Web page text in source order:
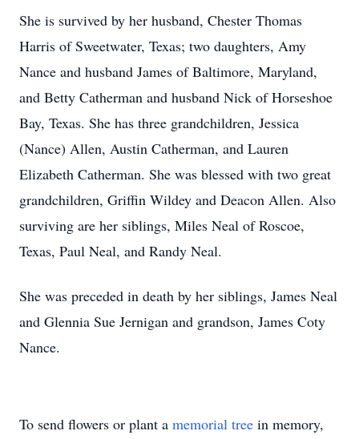
She is survived by her husband, Chester Thomas
Harris of Sweetwater, Texas; two daughters, Amy
Nance and husband James of Baltimore, Maryland,
and Betty Catherman and husband Nick of Horseshoe
Bay, Texas. She has three grandchildren, Jessica
(Nance) Allen, Austin Catherman, and Lauren
Elizabeth Catherman. She was blessed with two great
grandchildren, Griffin Wildey and Deacon Allen. Also
surviving are her siblings, Miles Neal of Roscoe,
Texas, Paul Neal, and Randy Neal.
She was preceded in death by her siblings, James Neal
and Glennia Sue Jernigan and grandson, James Coty
Nance.
To send flowers or plant a memorial tree in memory,